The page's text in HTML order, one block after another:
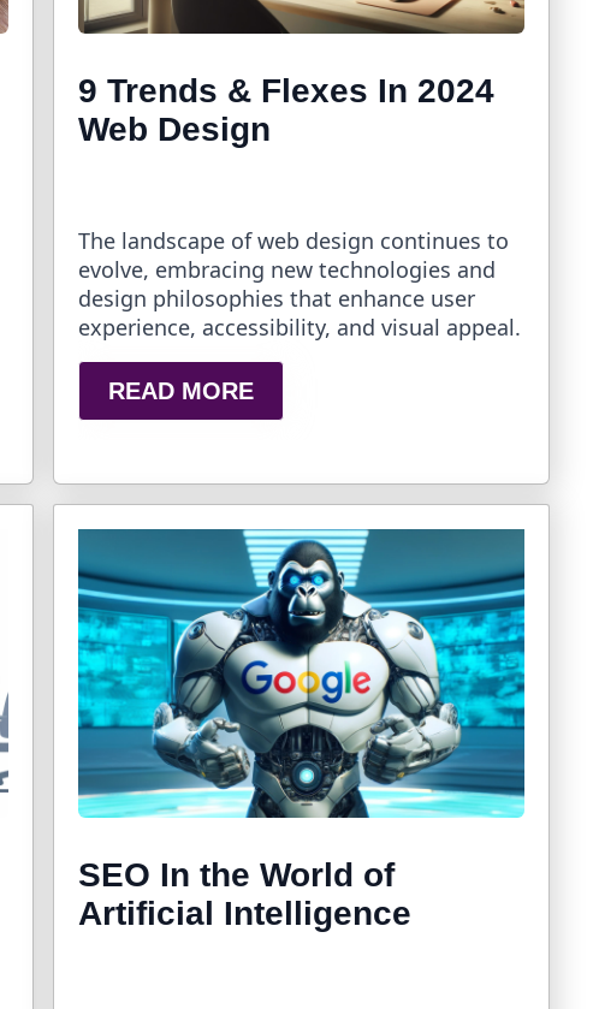
9 Trends & Flexes In 2024
Web Design
The landscape of web design continues to
evolve, embracing new technologies and
design philosophies that enhance user
experience, accessibility, and visual appeal.
READ MORE
SEO In the World of
Artificial Intelligence